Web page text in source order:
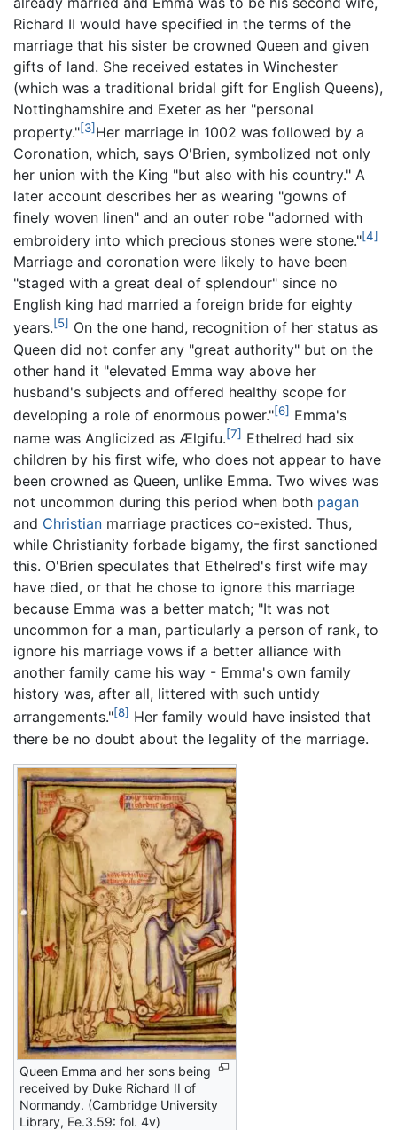
Richard II would have specified in the terms of the
marriage that his sister be crowned Queen and given
gifts of land. She received estates in Winchester
(which was a traditional bridal gift for English Queens),
Nottinghamshire and Exeter as her "personal
property."[3]Her marriage in 1002 was followed by a
Coronation, which, says O'Brien, symbolized not only
her union with the King "but also with his country." A
later account describes her as wearing "gowns of
finely woven linen" and an outer robe "adorned with
embroidery into which precious stones were stone."[4]
Marriage and coronation were likely to have been
"staged with a great deal of splendour" since no
English king had married a foreign bride for eighty
years.[5] On the one hand, recognition of her status as
Queen did not confer any "great authority" but on the
other hand it "elevated Emma way above her
husband's subjects and offered healthy scope for
developing a role of enormous power."[6] Emma's
name was Anglicized as Ælgifu.[7] Ethelred had six
children by his first wife, who does not appear to have
been crowned as Queen, unlike Emma. Two wives was
not uncommon during this period when both pagan
and Christian marriage practices co-existed. Thus,
while Christianity forbade bigamy, the first sanctioned
this. O'Brien speculates that Ethelred's first wife may
have died, or that he chose to ignore this marriage
because Emma was a better match; "It was not
uncommon for a man, particularly a person of rank, to
ignore his marriage vows if a better alliance with
another family came his way - Emma's own family
history was, after all, littered with such untidy
arrangements."[8] Her family would have insisted that
there be no doubt about the legality of the marriage.
Queen Emma and her sons being
received by Duke Richard II of
Normandy. (Cambridge University
Library, Ee.3.59: fol. 4v)